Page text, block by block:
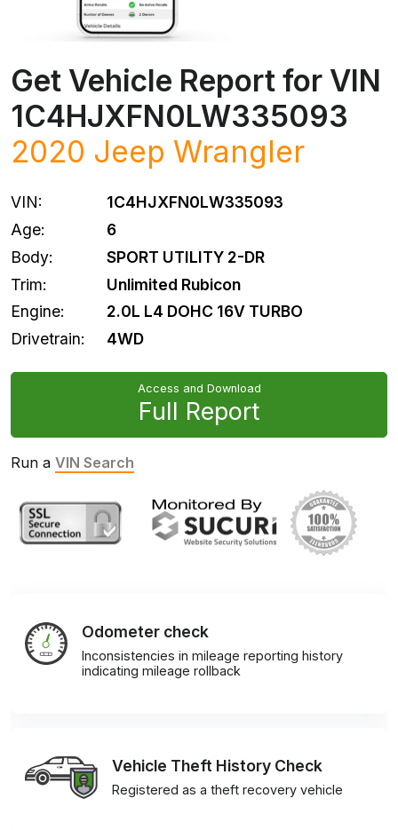
Get Vehicle Report for VIN
1C4HJXFN0LW335093
2020 Jeep Wrangler
VIN:
1C4HJXFN0LW335093
Age:
6
Body:
SPORT UTILITY 2-DR
Trim:
Unlimited Rubicon
Engine:
2.0L L4 DOHC 16V TURBO
Drivetrain:
4WD
Access and Download
Full Report
Run a VIN Search
Odometer check
Inconsistencies in mileage reporting history
indicating mileage rollback
Vehicle Theft History Check
Registered as a theft recovery vehicle